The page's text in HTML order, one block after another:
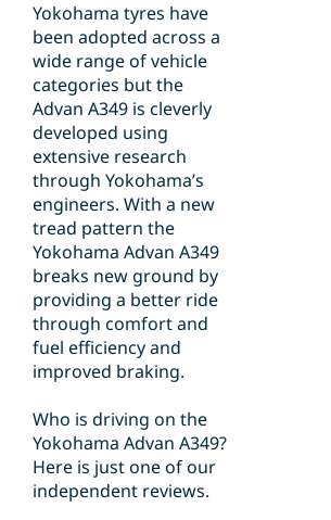
Yokohama tyres have
been adopted across a
wide range of vehicle
categories but the
Advan A349 is cleverly
developed using
extensive research
through Yokohama’s
engineers. With a new
tread pattern the
Yokohama Advan A349
breaks new ground by
providing a better ride
through comfort and
fuel efficiency and
improved braking.
Who is driving on the
Yokohama Advan A349?
Here is just one of our
independent reviews.